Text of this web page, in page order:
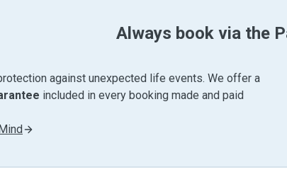
Always book via the
against unexpected life events. We offer a
included in every booking made and paid